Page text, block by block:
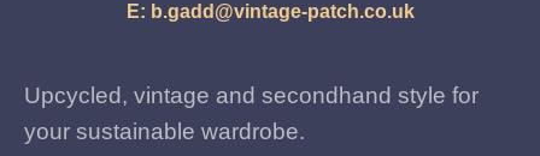
E: b.gadd@vintage-patch.co.uk
Upcycled, vintage and secondhand style for
your sustainable wardrobe.